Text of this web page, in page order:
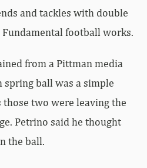
and tackles with double
football works.
from a Pittman media
ball was a simple
two were leaving the
Petrino said he thought
the ball.